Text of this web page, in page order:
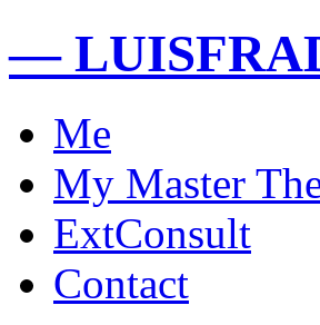
—
Me
My Master
ExtConsult
Contact